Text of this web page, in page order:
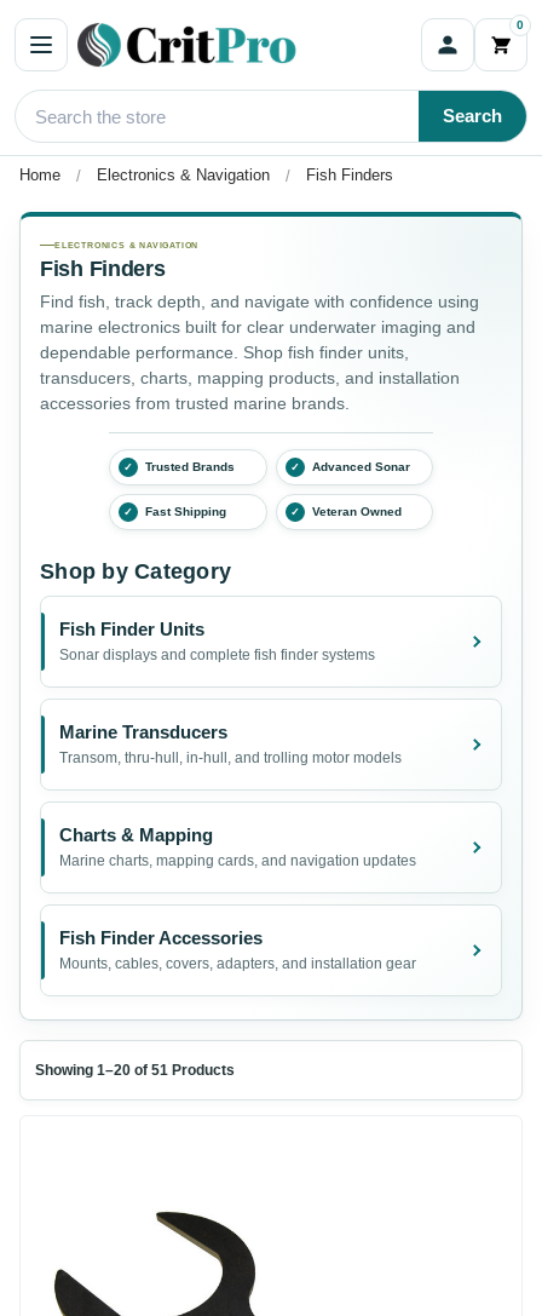
0
Search
Home Electronics & Navigation Fish Finders
Fish Finders
ELECTRONICS & NAVIGATION
Fish Finders
Find fish, track depth, and navigate with confidence using
marine electronics built for clear underwater imaging and
dependable performance. Shop fish finder units,
transducers, charts, mapping products, and installation
accessories from trusted marine brands.
✓ Trusted Brands ✓ Advanced Sonar
✓ Fast Shipping ✓ Veteran Owned
Shop by Category
Fish Finder Units
Sonar displays and complete fish finder systems
Marine Transducers
Transom, thru-hull, in-hull, and trolling motor models
Charts & Mapping
Marine charts, mapping cards, and navigation updates
Fish Finder Accessories
Mounts, cables, covers, adapters, and installation gear
Showing 1–20 of 51 Products